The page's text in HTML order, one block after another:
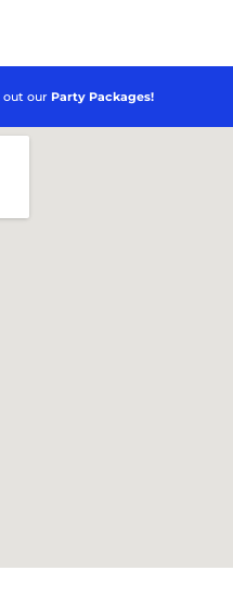
out our Party Packages!